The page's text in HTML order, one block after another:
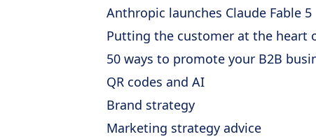
Anthropic launches Claude Fable 5
Putting the customer at the heart
50 ways to promote your B2B
QR codes and AI
Brand strategy
Marketing strategy advice